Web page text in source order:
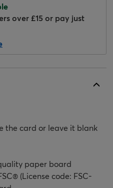
over £15 or pay just
the card or leave it blank
paper board
(License code: FSC-